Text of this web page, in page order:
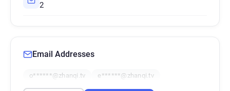
2
Email Addresses
o******@zhanqi.tv e******@zhanqi.tv